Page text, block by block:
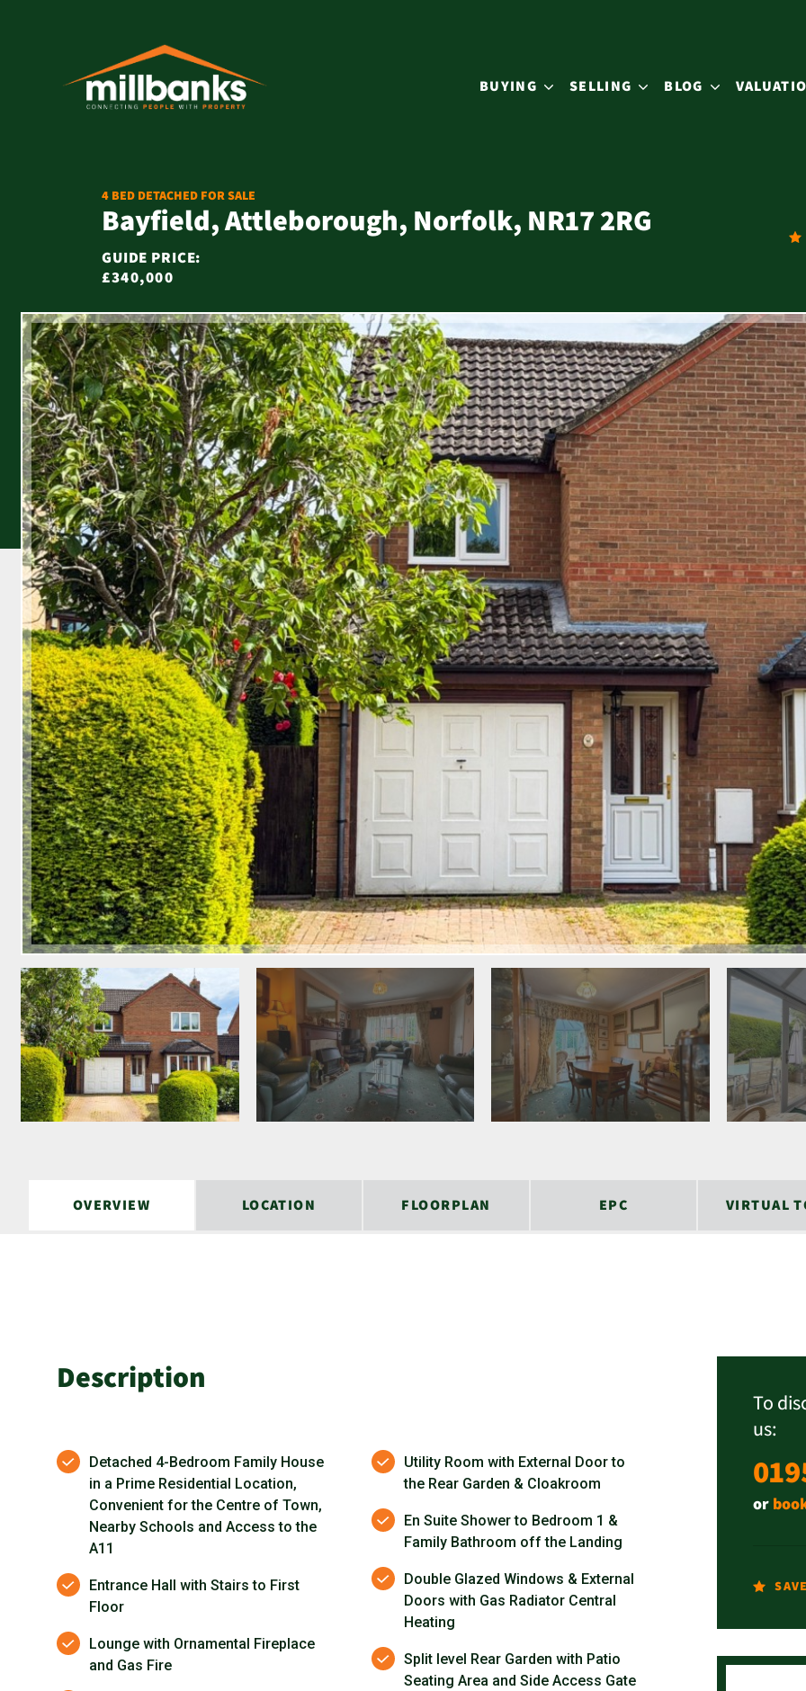
BUYING SELLING BLOG
4 BED DETACHED FOR SALE
Bayfield, Attleborough, Norfolk, NR17 2RG
GUIDE PRICE:
£340,000
OVERVIEW LOCATION FLOORPLAN EPC VIRTUAL
Description
Detached 4-Bedroom Family House
in a Prime Residential Location,
Convenient for the Centre of Town,
Nearby Schools and Access to the
A11
Entrance Hall with Stairs to First
Floor
Lounge with Ornamental Fireplace
and Gas Fire
Utility Room with External Door to
the Rear Garden & Cloakroom
En Suite Shower to Bedroom 1 &
Family Bathroom off the Landing
Double Glazed Windows & External
Doors with Gas Radiator Central
Heating
Split level Rear Garden with Patio
Seating Area and Side Access Gate
To
us:
or